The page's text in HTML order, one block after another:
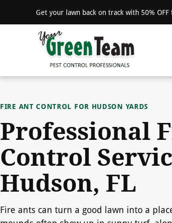
Get your lawn back on track with 50%
FIRE ANT CONTROL FOR HUDSON YARDS
Professional
Control
Hudson, FL
Fire ants can turn a good lawn into a